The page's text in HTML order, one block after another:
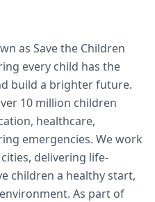
as Save the Children
every child has the
build a brighter future.
10 million children
healthcare,
emergencies. We work
delivering life-
children a healthy start,
As part of